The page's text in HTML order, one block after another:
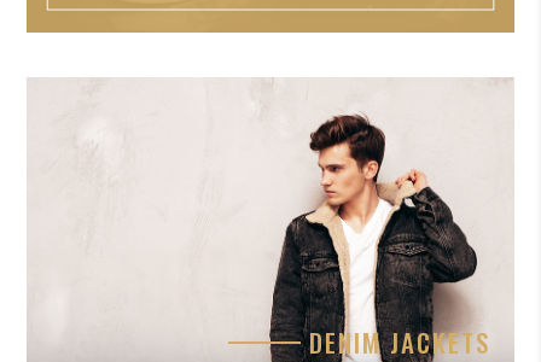
DENIM JACKETS